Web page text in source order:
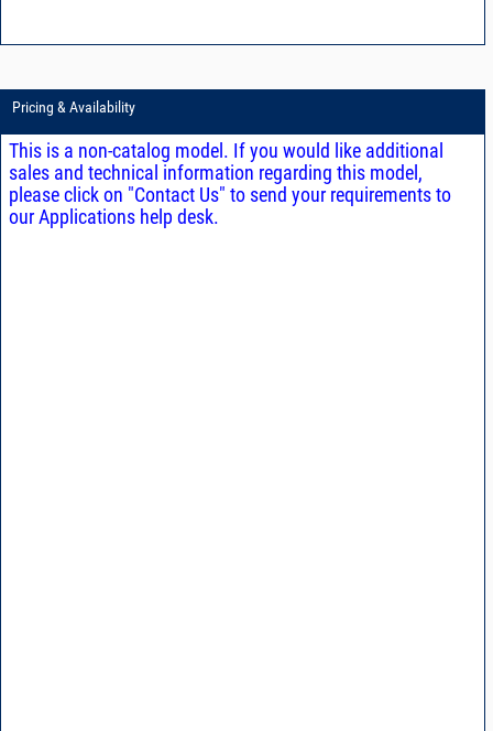
Pricing & Availability
This is a non-catalog model. If you would like additional
sales and technical information regarding this model,
please click on "Contact Us" to send your requirements to
our Applications help desk.